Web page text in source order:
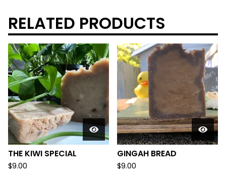
RELATED PRODUCTS
THE KIWI SPECIAL
$9.00
GINGAH BREAD
$9.00